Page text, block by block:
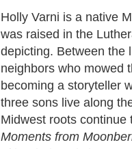
Holly Varni is a native
was raised in the
depicting. Between the
neighbors who mowed
becoming a storyteller
three sons live along
Midwest roots
Moments from